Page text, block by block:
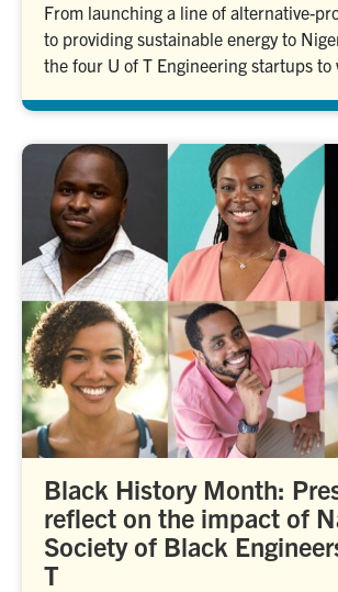
From launching a line of alternative-
to providing sustainable energy to
the four U of T Engineering startups to
Black History Month:
reflect on the impact of
Society of Black
T